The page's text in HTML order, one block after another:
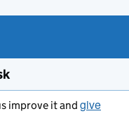
improve it and give